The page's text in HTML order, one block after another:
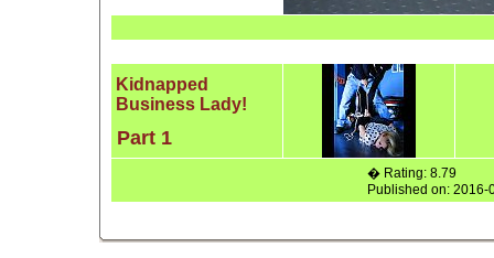
Kidnapped
Business Lady!
Part 1
� Rating: 8.79
Published on: 2016-